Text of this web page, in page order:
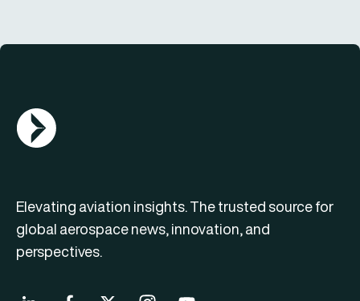
AGN Logo
Elevating aviation insights. The trusted source for
global aerospace news, innovation, and
perspectives.